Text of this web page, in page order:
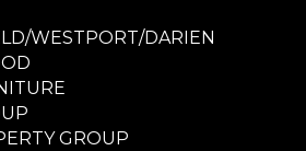
WESTPORT/DARIEN
GROUP